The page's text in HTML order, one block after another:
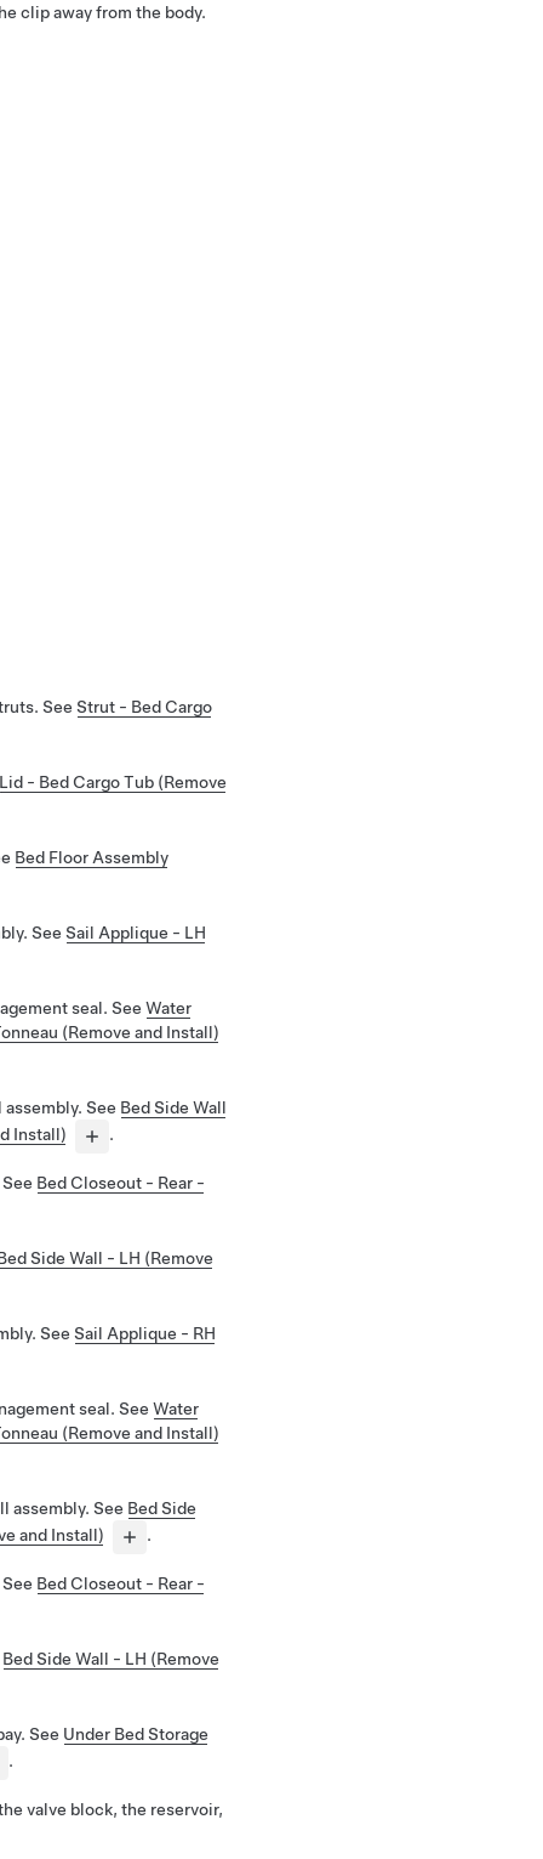
clip away from the body.
See Strut - Bed Cargo
Lid - Bed Cargo Tub (Remove
Bed Floor Assembly
See Sail Applique - LH
seal. See Water
(Remove and Install)
See Bed Side Wall
Install)
.
Bed Closeout - Rear -
Side Wall - LH (Remove
See Sail Applique - RH
seal. See Water
(Remove and Install)
assembly. See Bed Side
and Install)
.
Bed Closeout - Rear -
Bed Side Wall - LH (Remove
See Under Bed Storage
.
valve block, the reservoir,